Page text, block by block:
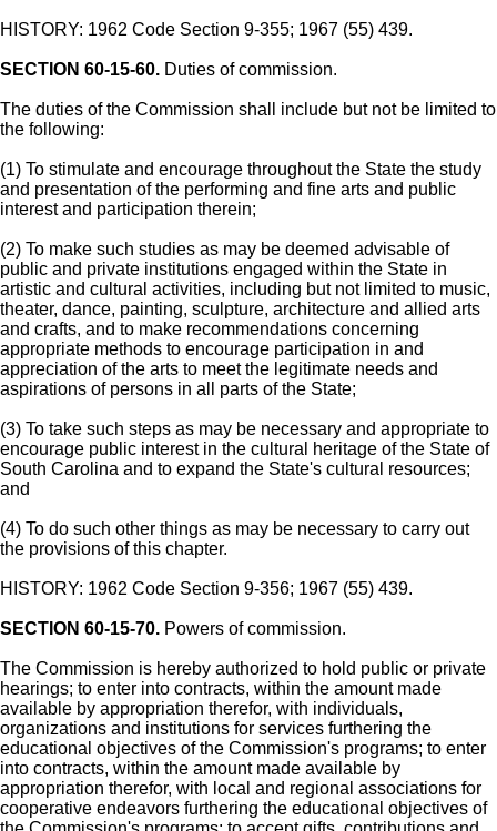
HISTORY: 1962 Code Section 9-355; 1967 (55) 439.
SECTION 60-15-60. Duties of commission.
The duties of the Commission shall include but not be limited to
the following:
(1) To stimulate and encourage throughout the State the study
and presentation of the performing and fine arts and public
interest and participation therein;
(2) To make such studies as may be deemed advisable of
public and private institutions engaged within the State in
artistic and cultural activities, including but not limited to music,
theater, dance, painting, sculpture, architecture and allied arts
and crafts, and to make recommendations concerning
appropriate methods to encourage participation in and
appreciation of the arts to meet the legitimate needs and
aspirations of persons in all parts of the State;
(3) To take such steps as may be necessary and appropriate to
encourage public interest in the cultural heritage of the State of
South Carolina and to expand the State's cultural resources;
and
(4) To do such other things as may be necessary to carry out
the provisions of this chapter.
HISTORY: 1962 Code Section 9-356; 1967 (55) 439.
SECTION 60-15-70. Powers of commission.
The Commission is hereby authorized to hold public or private
hearings; to enter into contracts, within the amount made
available by appropriation therefor, with individuals,
organizations and institutions for services furthering the
educational objectives of the Commission's programs; to enter
into contracts, within the amount made available by
appropriation therefor, with local and regional associations for
cooperative endeavors furthering the educational objectives of